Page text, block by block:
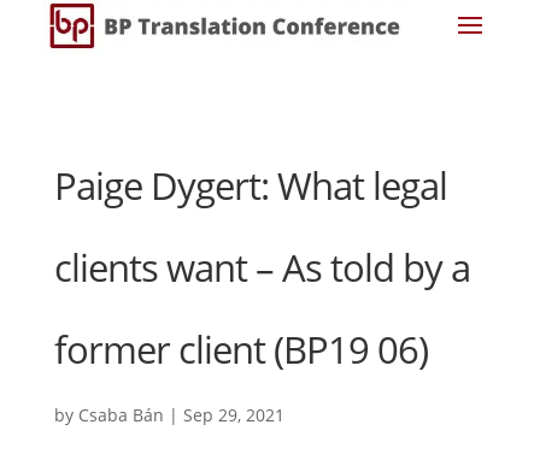
Paige Dygert: What legal
clients want – As told by a
former client (BP19 06)
by Csaba Bán | Sep 29, 2021